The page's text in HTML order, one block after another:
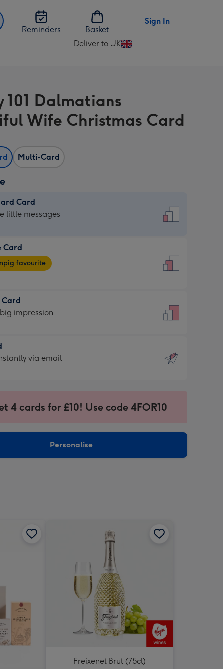
Reminders
Basket
Sign In
Deliver to UK
Change
UK
101 Dalmatians
Wife Christmas Card
Multi-Card
Card
little messages
Card
favourite
Card
impression
via email
4 cards for £10! Use code 4FOR10
Personalise
Freixenet Brut (75cl)